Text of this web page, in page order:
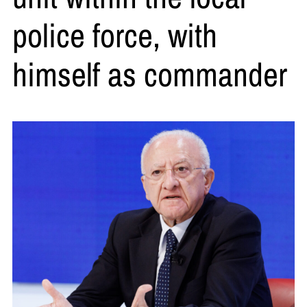
police force, with
himself as commander